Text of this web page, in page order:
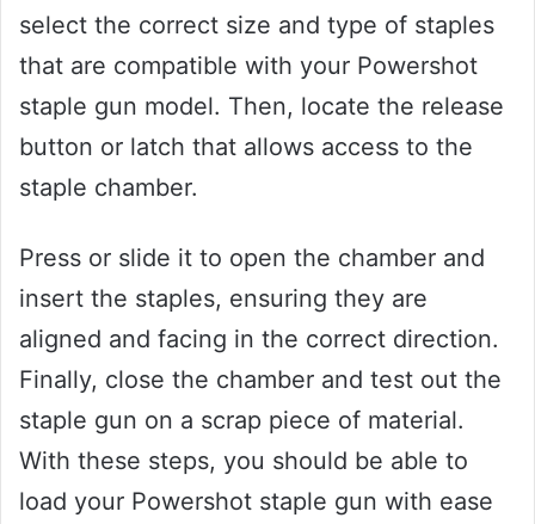
select the correct size and type of staples
that are compatible with your Powershot
staple gun model. Then, locate the release
button or latch that allows access to the
staple chamber.
Press or slide it to open the chamber and
insert the staples, ensuring they are
aligned and facing in the correct direction.
Finally, close the chamber and test out the
staple gun on a scrap piece of material.
With these steps, you should be able to
load your Powershot staple gun with ease